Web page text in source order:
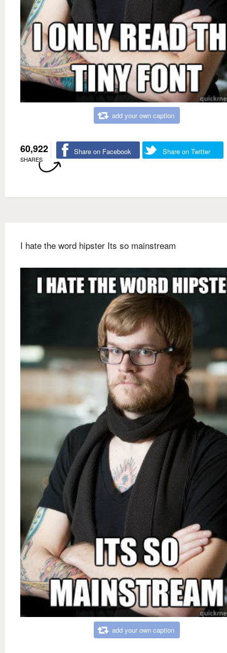
add your own caption
60,922
SHARES
Share on Facebook Share on Twitter
I hate the word hipster Its so mainstream
add your own caption